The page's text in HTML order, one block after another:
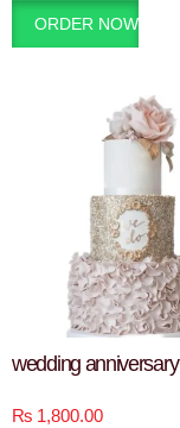
ORDER NOW
wedding
₨ 1,800.00